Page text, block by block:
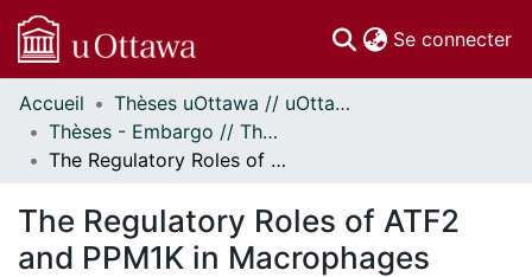
Se connecter
Communautés
et collections
Parcourir
À propos
Accueil
Thèses uOttawa // uOttawa Theses
Thèses - Embargo // Theses - Embargo
The Regulatory Roles of ATF2 and PPM1K in Macrophages
The Regulatory Roles of ATF2
and PPM1K in Macrophages